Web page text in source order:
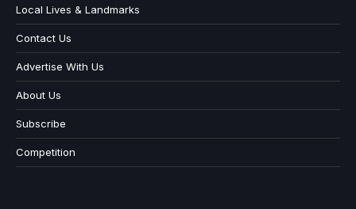
Local Lives & Landmarks
Contact Us
Advertise With Us
About Us
Subscribe
Competition